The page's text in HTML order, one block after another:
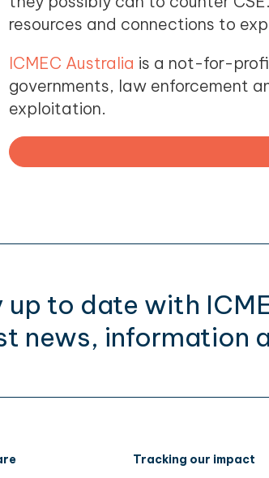
resources and connections to
ICMEC Australia is a not-for-
governments, law enforcement
exploitation.
up to date with
news, information
Tracking our impact